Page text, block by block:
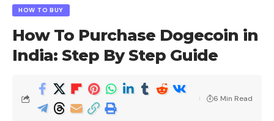
HOW TO BUY
How To Purchase Dogecoin in
India: Step By Step Guide
6 Min Read